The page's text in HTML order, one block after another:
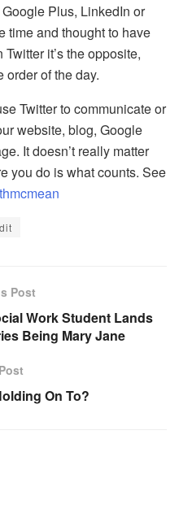
Plus, LinkedIn or
time and thought to have
it’s the opposite,
of the day.
Twitter to communicate or
website, blog, Google
It doesn’t really matter
you do is what counts. See
Post
Work Student Lands
Being Mary Jane
On To?